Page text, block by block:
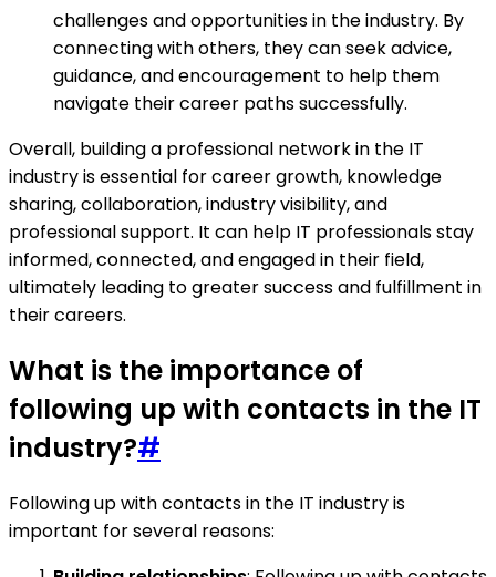
challenges and opportunities in the industry. By
connecting with others, they can seek advice,
guidance, and encouragement to help them
navigate their career paths successfully.
Overall, building a professional network in the IT
industry is essential for career growth, knowledge
sharing, collaboration, industry visibility, and
professional support. It can help IT professionals stay
informed, connected, and engaged in their field,
ultimately leading to greater success and fulfillment in
their careers.
What is the importance of
following up with contacts in the IT
industry?#
Following up with contacts in the IT industry is
important for several reasons: